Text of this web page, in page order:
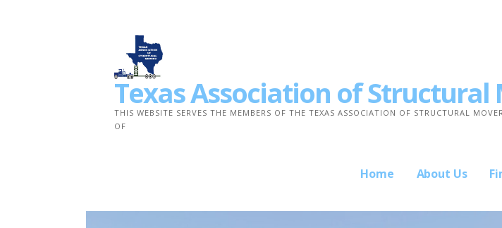
Texas Association of Structural
THIS WEBSITE SERVES THE MEMBERS OF THE TEXAS ASSOCIATION OF STRUCTURAL
OF
Home About Us